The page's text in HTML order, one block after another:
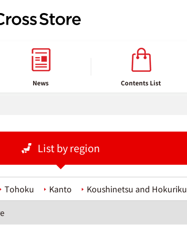
News Contents List
List by region
Tohoku Kanto Koushinetsu and Hokuriku